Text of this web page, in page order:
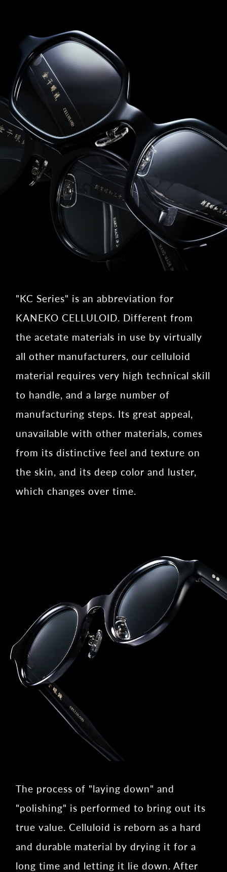
"KC Series" is an abbreviation for
KANEKO CELLULOID. Different from
the acetate materials in use by virtually
all other manufacturers, our celluloid
material requires very high technical skill
to handle, and a large number of
manufacturing steps. Its great appeal,
unavailable with other materials, comes
from its distinctive feel and texture on
the skin, and its deep color and luster,
which changes over time.
The process of "laying down" and
"polishing" is performed to bring out its
true value. Celluloid is reborn as a hard
and durable material by drying it for a
long time and letting it lie down. After